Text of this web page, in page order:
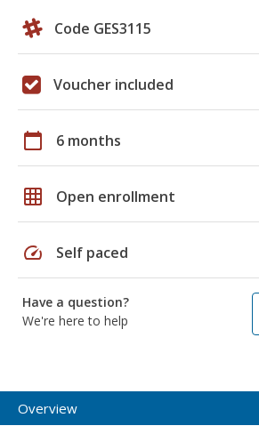
Code GES3115
Voucher included
calendar_today 6 months
grid_on Open enrollment
speed Self paced
Have a question?
We're here to help
Overview